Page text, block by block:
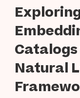
for:
Catalogs
Natural